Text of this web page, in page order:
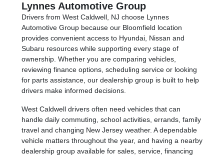
Lynnes Automotive Group
Drivers from West Caldwell, NJ choose Lynnes
Automotive Group because our Bloomfield location
provides convenient access to Hyundai, Nissan and
Subaru resources while supporting every stage of
ownership. Whether you are comparing vehicles,
reviewing finance options, scheduling service or looking
for parts assistance, our dealership group is built to help
drivers make informed decisions.
West Caldwell drivers often need vehicles that can
handle daily commuting, school activities, errands, family
travel and changing New Jersey weather. A dependable
vehicle matters throughout the year, and having a nearby
dealership group available for sales, service, financing